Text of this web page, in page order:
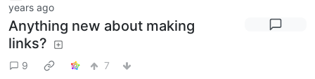
years ago
Anything new about making
links?
9 7